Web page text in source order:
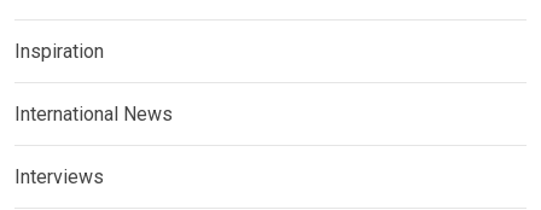
Inspiration
International News
Interviews